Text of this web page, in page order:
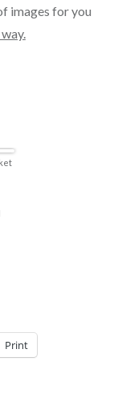
images for you
Print